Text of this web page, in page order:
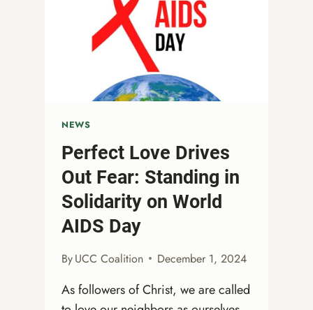
AND
JUSTICE
NEWS
Perfect Love Drives
Out Fear: Standing in
Solidarity on World
AIDS Day
ByUCC Coalition December 1, 2024
As followers of Christ, we are called